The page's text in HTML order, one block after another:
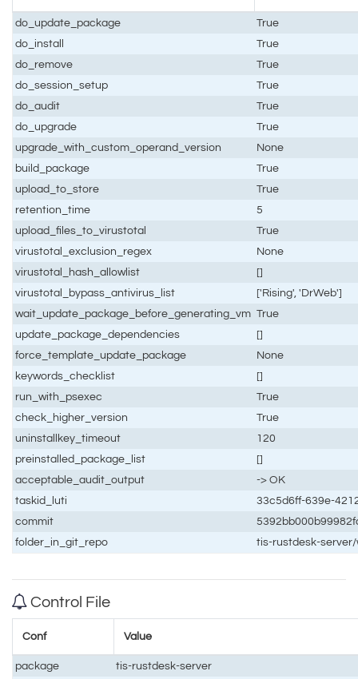
do_update_package
True
do_install
True
do_remove
True
do_session_setup
True
do_audit
True
do_upgrade
True
upgrade_with_custom_operand_version
None
build_package
True
upload_to_store
True
retention_time
5
upload_files_to_virustotal
True
virustotal_exclusion_regex
None
virustotal_hash_allowlist
[]
virustotal_bypass_antivirus_list
['Rising', 'DrWeb']
wait_update_package_before_generating_vm True
update_package_dependencies
[]
force_template_update_package
None
keywords_checklist
[]
run_with_psexec
True
check_higher_version
True
uninstallkey_timeout
120
preinstalled_package_list
[]
acceptable_audit_output
-> OK
taskid_luti
33c5d6ff-639e-
commit
folder_in_git_repo
tis-rustdesk-
Control File
Conf Value
package
tis-rustdesk-server